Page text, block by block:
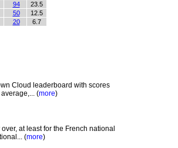
94
23.5
50
12.5
20 6.7
Cloud leaderboard with scores
(more)
at least for the French national
(more)